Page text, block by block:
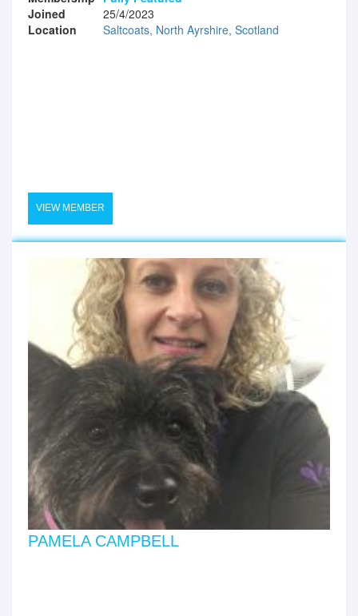
Joined
25/4/2023
Location
Saltcoats, North Ayrshire, Scotland
VIEW MEMBER
PAMELA CAMPBELL